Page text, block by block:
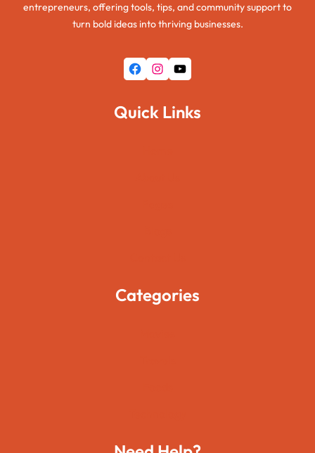
entrepreneurs, offering tools, tips, and community support to
turn bold ideas into thriving businesses.
Facebook Instagram YouTube
Quick Links
Categories